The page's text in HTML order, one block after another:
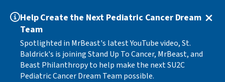
Help Create the Next Pediatric Cancer Dream
Team
Spotlighted in MrBeast's latest YouTube video, St.
Baldrick's is joining Stand Up To Cancer, MrBeast, and
Beast Philanthropy to help make the next SU2C
Pediatric Cancer Dream Team possible.